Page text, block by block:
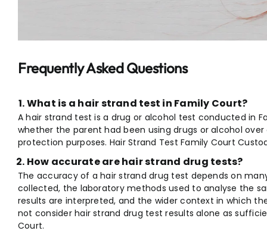
Frequently Asked Questions
What is a hair strand test in Family Court?
A hair strand test is a drug or alcohol test conducted in
whether the parent had been using drugs or alcohol
protection purposes. Hair Strand Test Family Court
How accurate are hair strand drug tests?
The accuracy of a hair strand drug test depends on
collected, the laboratory methods used to analyse the
results are interpreted, and the wider context in which
not consider hair strand drug test results alone as
Court.